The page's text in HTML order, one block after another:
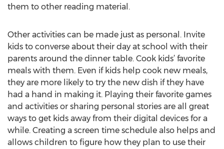
them to other reading material.
Other activities can be made just as personal. Invite
kids to converse about their day at school with their
parents around the dinner table. Cook kids’ favorite
meals with them. Even if kids help cook new meals,
they are more likely to try the new dish if they have
had a hand in making it. Playing their favorite games
and activities or sharing personal stories are all great
ways to get kids away from their digital devices for a
while. Creating a screen time schedule also helps and
allows children to figure how they plan to use their